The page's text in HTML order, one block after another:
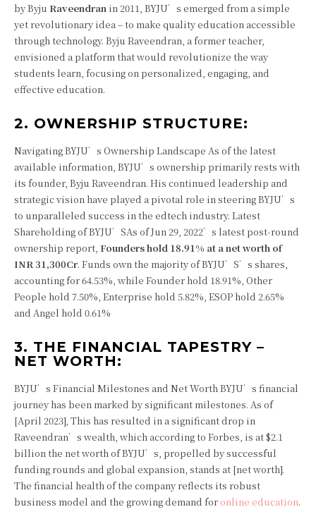
by Byju Raveendran in 2011, BYJU’s emerged from a simple
yet revolutionary idea – to make quality education accessible
through technology. Byju Raveendran, a former teacher,
envisioned a platform that would revolutionize the way
students learn, focusing on personalized, engaging, and
effective education.
2. OWNERSHIP STRUCTURE:
Navigating BYJU’s Ownership Landscape As of the latest
available information, BYJU’s ownership primarily rests with
its founder, Byju Raveendran. His continued leadership and
strategic vision have played a pivotal role in steering BYJU’s
to unparalleled success in the edtech industry. Latest
Shareholding of BYJU’SAs of Jun 29, 2022’s latest post-round
ownership report, Founders hold 18.91% at a net worth of
INR 31,300Cr. Funds own the majority of BYJU’S’s shares,
accounting for 64.53%, while Founder hold 18.91%, Other
People hold 7.50%, Enterprise hold 5.82%, ESOP hold 2.65%
and Angel hold 0.61%
3. THE FINANCIAL TAPESTRY –
NET WORTH:
BYJU’s Financial Milestones and Net Worth BYJU’s financial
journey has been marked by significant milestones. As of
[April 2023], This has resulted in a significant drop in
Raveendran’s wealth, which according to Forbes, is at $2.1
billion the net worth of BYJU’s, propelled by successful
funding rounds and global expansion, stands at [net worth].
The financial health of the company reflects its robust
business model and the growing demand for online education.